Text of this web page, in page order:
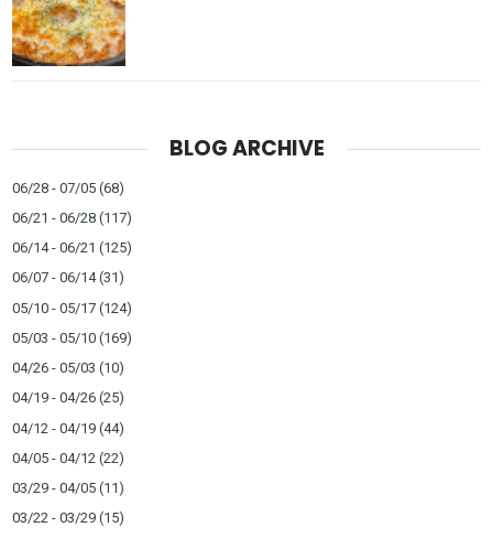
BLOG ARCHIVE
06/28 - 07/05 (68)
06/21 - 06/28 (117)
06/14 - 06/21 (125)
06/07 - 06/14(31)
05/10 - 05/17 (124)
05/03 - 05/10 (169)
04/26 - 05/03 (10)
04/19 - 04/26 (25)
04/12 - 04/19 (44)
04/05 - 04/12 (22)
03/29 - 04/05 (11)
03/22 - 03/29 (15)